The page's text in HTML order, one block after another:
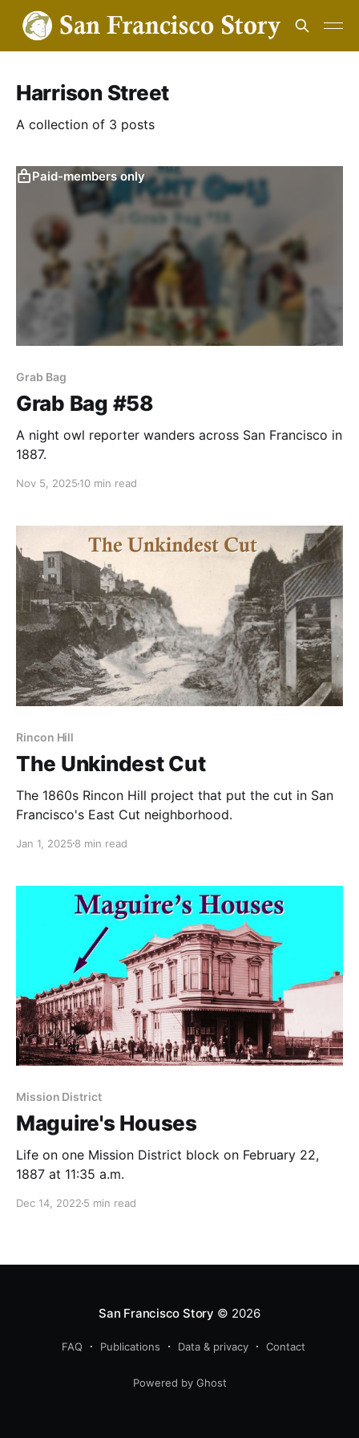
Harrison Street
A collection of 3 posts
Paid-members only
Grab Bag
Grab Bag #58
A night owl reporter wanders across San Francisco in
1887.
Nov 5, 2025 10 min read
Rincon Hill
The Unkindest Cut
The 1860s Rincon Hill project that put the cut in San
Francisco's East Cut neighborhood.
Jan 1, 2025 8 min read
Mission District
Maguire's Houses
Life on one Mission District block on February 22,
1887 at 11:35 a.m.
Dec 14, 2022 5 min read
San Francisco Story © 2026
FAQ Publications Data & privacy Contact
Powered by Ghost